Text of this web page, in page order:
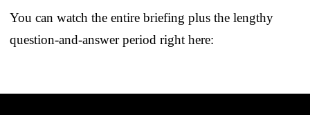
You can watch the entire briefing plus the lengthy
question-and-answer period right here: